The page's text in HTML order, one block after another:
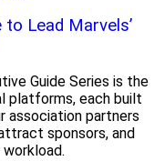
to Lead Marvels’
Guide Series is the
platforms, each built
association partners
sponsors, and